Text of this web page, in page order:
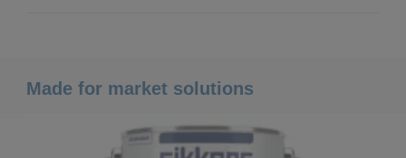
Made for market solutions